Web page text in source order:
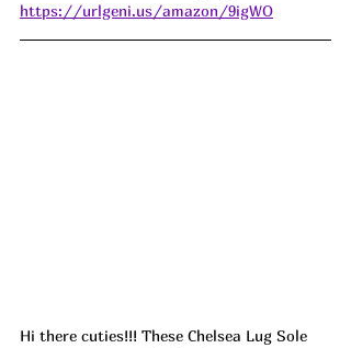
https://urlgeni.us/amazon/9igWO
Hi there cuties!!! These Chelsea Lug Sole